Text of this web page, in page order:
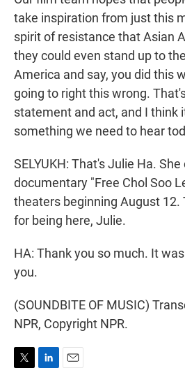
take inspiration from just this
spirit of resistance that Asian
they could even stand up to
America and say, you did this
going to right this wrong.
statement and act, and I think
something we need to hear
SELYUKH: That's Julie Ha.
documentary "Free Chol Soo
theaters beginning August 12.
for being here, Julie.
HA: Thank you so much. It
you.
(SOUNDBITE OF MUSIC)
NPR, Copyright NPR.